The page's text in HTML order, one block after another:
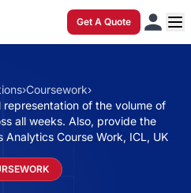
Get A Quote
›Coursework›
of the volume of
all weeks. Also, provide the
Analytics Course Work, ICL, UK